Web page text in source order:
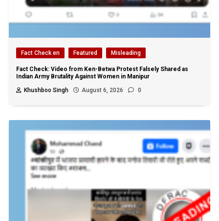
Fact Check en Featured Misleading
Fact Check: Video from Ken-Betwa Protest Falsely Shared as
Indian Army Brutality Against Women in Manipur
Khushboo Singh
August 6, 2026 0